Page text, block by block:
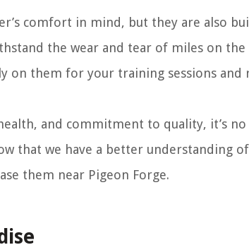
comfort in mind, but they are also
the wear and tear of miles on
on them for your training sessions and
and commitment to quality, it’s
that we have a better understanding
them near Pigeon Forge.